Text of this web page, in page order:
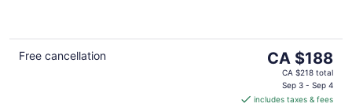
Free cancellation
The
price
CA $188
CA $188
CA $218 total
Sep 3 - Sep 4
includes taxes & fees